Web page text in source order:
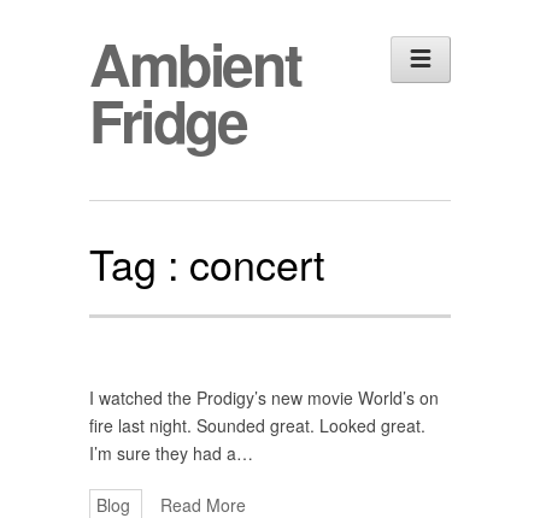
Ambient
Fridge
Tag : concert
I watched the Prodigy’s new movie World’s on
fire last night. Sounded great. Looked great.
I’m sure they had a…
Blog Read More